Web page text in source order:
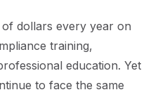
dollars every year on
training,
education. Yet
to face the same